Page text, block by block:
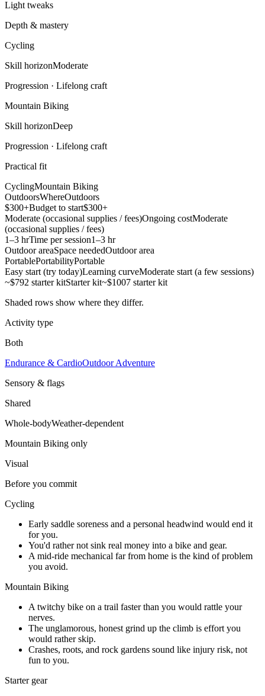
Light tweaks
Depth & mastery
Cycling
Skill horizonModerate
Progression · Lifelong craft
Mountain Biking
Skill horizonDeep
Progression · Lifelong craft
Practical fit
CyclingMountain Biking
OutdoorsWhereOutdoors
$300+Budget to start$300+
Moderate (occasional supplies / fees)Ongoing costModerate
(occasional supplies / fees)
1–3 hrTime per session1–3 hr
Outdoor areaSpace neededOutdoor area
PortablePortabilityPortable
Easy start (try today)Learning curveModerate start (a few sessions)
~$792 starter kitStarter kit~$1007 starter kit
Shaded rows show where they differ.
Activity type
Both
Endurance & CardioOutdoor Adventure
Sensory & flags
Shared
Whole-bodyWeather-dependent
Mountain Biking only
Visual
Before you commit
Cycling
Early saddle soreness and a personal headwind would end it
for you.
You'd rather not sink real money into a bike and gear.
A mid-ride mechanical far from home is the kind of problem
you avoid.
Mountain Biking
A twitchy bike on a trail faster than you would rattle your
nerves.
The unglamorous, honest grind up the climb is effort you
would rather skip.
Crashes, roots, and rock gardens sound like injury risk, not
fun to you.
Starter gear